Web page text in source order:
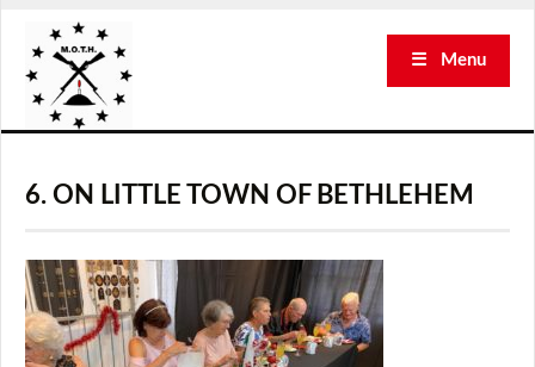
☰ Menu
6. ON LITTLE TOWN OF BETHLEHEM